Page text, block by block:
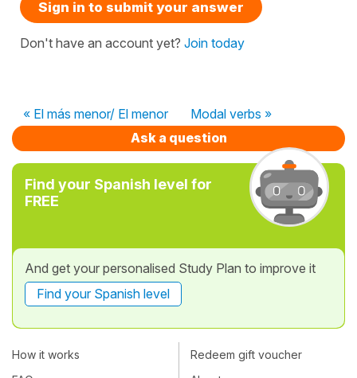
Sign in to submit your answer
Don't have an account yet? Join today
« El más menor/ El menor
Modal verbs »
Ask a question
Find your Spanish level for
FREE
And get your personalised Study Plan to improve it
Find your Spanish level
How it works
Redeem gift voucher